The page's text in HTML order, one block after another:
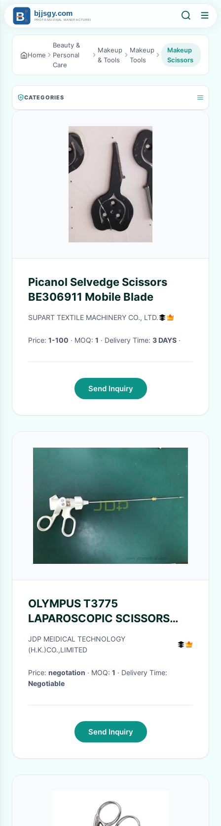
Home
Beauty &
Personal
Care
Makeup
& Tools
Makeup
Tools
Makeup
Scissors
CATEGORIES
Picanol Selvedge Scissors
BE306911 Mobile Blade
SUPART TEXTILE MACHINERY CO., LTD.
Price: 1-100 · MOQ: 1 · Delivery Time: 3 DAYS ·
Send Inquiry
OLYMPUS T3775
LAPAROSCOPIC SCISSORS
5X34MM, BLADE CURVE, GUN,
HF CONNECTION FOR
JDP MEIDICAL TECHNOLOGY
(H.K.)CO.,LIMITED
Price: negotation · MOQ: 1
· Delivery Time:
Negotiable
Send Inquiry